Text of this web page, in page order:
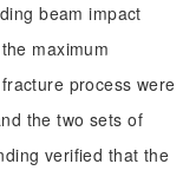
beam impact
maximum
process were
the two sets of
verified that the